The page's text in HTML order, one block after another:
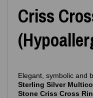
Criss
Elegant, symbolic and
Sterling Silver
Stone Criss Cross